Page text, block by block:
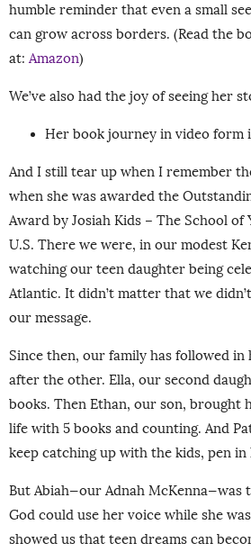
humble reminder that even a small
can grow across borders. (Read the
at: Amazon)
We’ve also had the joy of seeing her
Her book journey in video form
And I still tear up when I remember
when she was awarded the
Award by Josiah Kids – The School of
U.S. There we were, in our modest
watching our teen daughter being
Atlantic. It didn’t matter that we
our message.
Since then, our family has followed
after the other. Ella, our second
books. Then Ethan, our son, brought
life with 5 books and counting. And
keep catching up with the kids, pen in
But Abiah—our Adnah
God could use her voice while she
showed us that teen dreams can